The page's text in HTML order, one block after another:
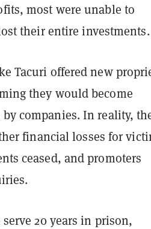
most were unable to
their entire investments.
Tacuri offered new
they would become
companies. In reality,
financial losses for
ceased, and promoters
20 years in prison,